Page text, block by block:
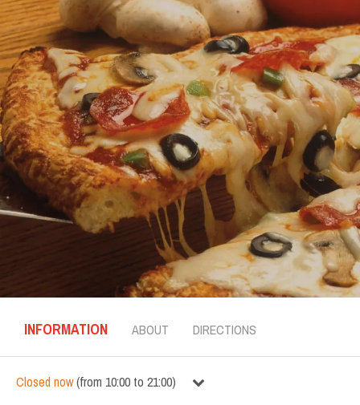
INFORMATION ABOUT DIRECTIONS
Closed now(from 10:00 to 21:00)